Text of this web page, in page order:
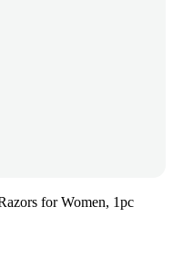
for Women, 1pc